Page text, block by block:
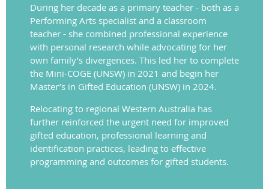
During her decade as a primary teacher - both as a
Performing Arts specialist and a classroom
teacher - she combined professional experience
with personal research while advocating for her
own family’s divergences. This led her to complete
the Mini-COGE (UNSW) in 2021 and begin her
Master’s in Gifted Education (UNSW) in 2024.
Relocating to regional Western Australia has
further reinforced the urgent need for improved
gifted education, professional learning and
identification practices, leading to effective
programming and outcomes for gifted students.